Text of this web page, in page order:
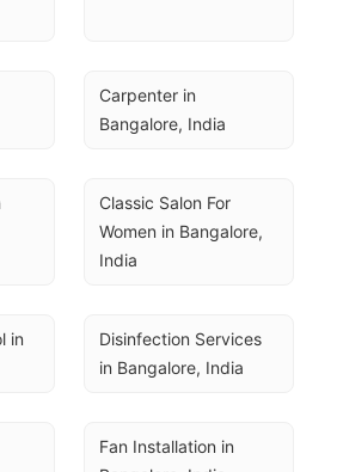
Carpenter in
Bangalore, India
Classic Salon For
Women in Bangalore,
India
in
Disinfection Services
in Bangalore, India
Fan Installation in